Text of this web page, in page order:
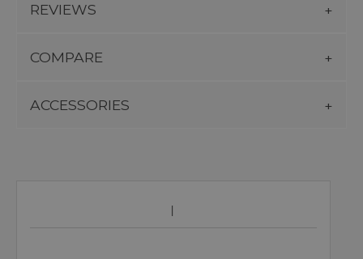
REVIEWS
COMPARE
ACCESSORIES